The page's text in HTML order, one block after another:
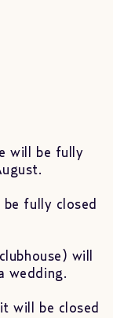
will be fully
fully closed
will
wedding.
will be closed